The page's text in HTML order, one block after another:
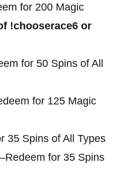
for 200 Magic
!chooserace6 or
for 50 Spins of All
for 125 Magic
35 Spins of All Types
for 35 Spins